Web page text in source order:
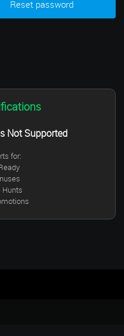
Not Supported
for:
Hunts